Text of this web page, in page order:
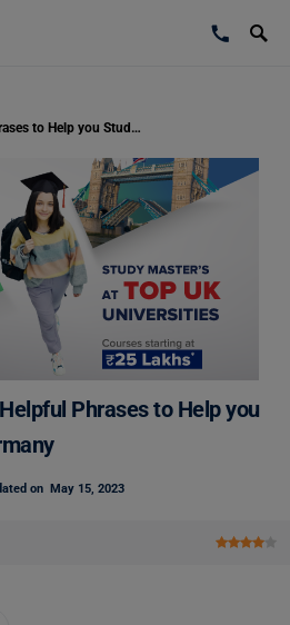
Here is a list of 10+ Helpful Phrases to Help you Study Abroad in Germany
Phrases to Help you
on May 15, 2023